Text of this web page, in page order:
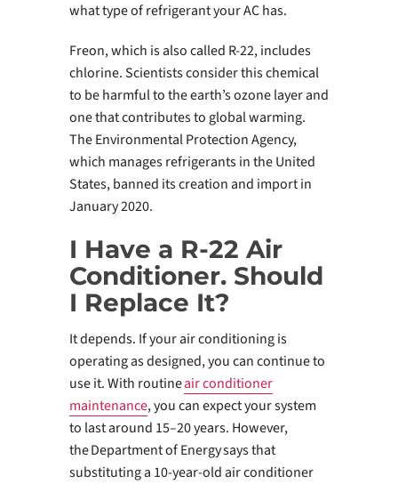
what type of refrigerant your AC has.
Freon, which is also called R-22, includes
chlorine. Scientists consider this chemical
to be harmful to the earth’s ozone layer and
one that contributes to global warming.
The Environmental Protection Agency,
which manages refrigerants in the United
States, banned its creation and import in
January 2020.
I Have a R-22 Air
Conditioner. Should
I Replace It?
It depends. If your air conditioning is
operating as designed, you can continue to
use it. With routineair conditioner
maintenance, you can expect your system
to last around 15–20 years. However,
the Department of Energy says that
substituting a 10-year-old air conditioner